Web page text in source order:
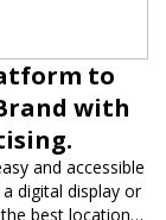
to
with
and accessible
digital display or
best locations